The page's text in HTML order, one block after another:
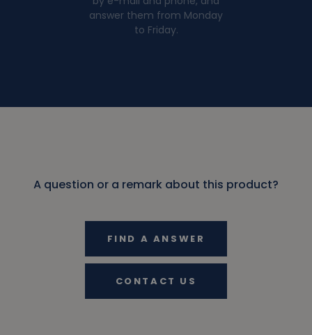
answer them from Monday
to Friday.
A question or a remark about this product?
FIND A ANSWER
CONTACT US